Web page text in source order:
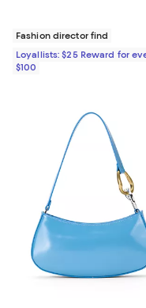
Fashion director find
Loyallists: $25 Reward for
$100